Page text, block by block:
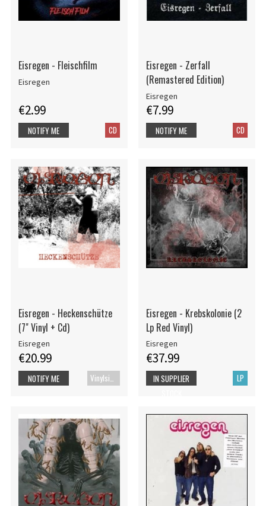
Eisregen - Fleischfilm
Eisregen
€2.99
CD
NOTIFY ME
Eisregen - Zerfall
(Remastered Edition)
Eisregen
€7.99
CD
NOTIFY ME
Eisregen - Heckenschütze
(7" Vinyl + Cd)
Eisregen
€20.99
NOTIFY ME
Eisregen - Krebskolonie (2
Lp Red Vinyl)
Eisregen
€37.99
LP
IN SUPPLIER